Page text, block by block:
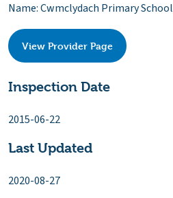
Name: Cwmclydach Primary School
View Provider Page
Inspection Date
2015-06-22
Last Updated
2020-08-27